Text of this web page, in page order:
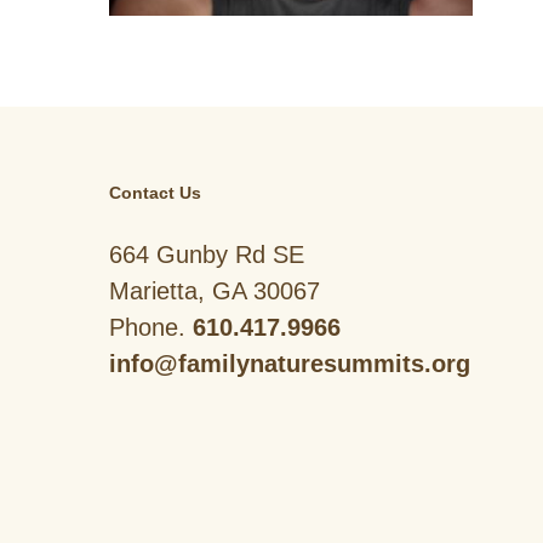
Contact Us
664 Gunby Rd SE
Marietta, GA 30067
Phone. 610.417.9966
info@familynaturesummits.org